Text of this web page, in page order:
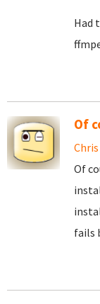
Had
Of
Of
fails